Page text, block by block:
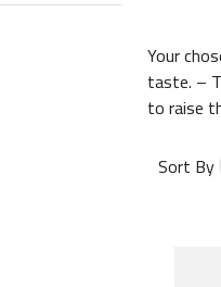
Your
taste. –
to raise
Sort By